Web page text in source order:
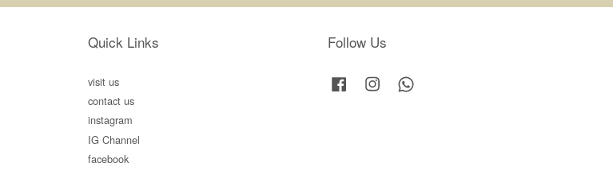
Quick Links
visit us
contact us
instagram
IG Channel
facebook
Follow Us
Facebook Instagram